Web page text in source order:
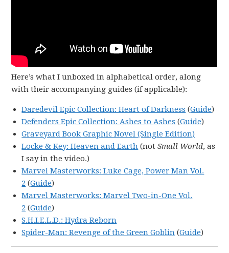
Here’s what I unboxed in alphabetical order, along
with their accompanying guides (if applicable):
Daredevil Epic Collection: Heart of Darkness (Guide)
Defenders Epic Collection: Ashes to Ashes (Guide)
Graveyard Book Graphic Novel (Single Edition)
Locke & Key: Heaven and Earth (notSmall World, as
I say in the video.)
Marvel Masterworks: Luke Cage, Power Man Vol.
2 (Guide)
Marvel Masterworks: Marvel Two-in-One Vol.
2 (Guide)
S.H.I.E.L.D.: Hydra Reborn
Spider-Man: Revenge of the Green Goblin (Guide)